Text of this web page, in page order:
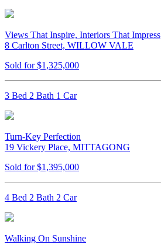
Views That Inspire, Interiors That Impress
8 Carlton Street, WILLOW VALE
Sold for $1,325,000
3 Bed 2 Bath 1 Car
Turn-Key Perfection
19 Vickery Place, MITTAGONG
Sold for $1,395,000
4 Bed 2 Bath 2 Car
Walking On Sunshine